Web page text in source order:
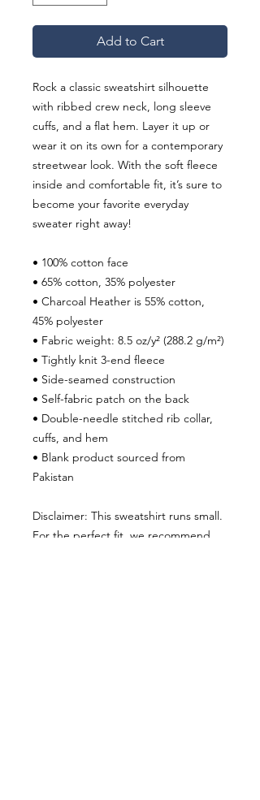
Add to Cart
Rock a classic sweatshirt silhouette
with ribbed crew neck, long sleeve
cuffs, and a flat hem. Layer it up or
wear it on its own for a contemporary
streetwear look. With the soft fleece
inside and comfortable fit, it’s sure to
become your favorite everyday
sweater right away!
• 100% cotton face
• 65% cotton, 35% polyester
• Charcoal Heather is 55% cotton,
45% polyester
• Fabric weight: 8.5 oz/y² (288.2 g/m²)
• Tightly knit 3-end fleece
• Side-seamed construction
• Self-fabric patch on the back
• Double-needle stitched rib collar,
cuffs, and hem
• Blank product sourced from
Pakistan
Disclaimer: This sweatshirt runs small.
For the perfect fit, we recommend